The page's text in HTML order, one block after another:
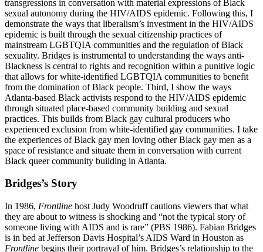
transgressions in conversation with material expressions of Black
sexual autonomy during the HIV/AIDS epidemic. Following this, I
demonstrate the ways that liberalism’s investment in the HIV/AIDS
epidemic is built through the sexual citizenship practices of
mainstream LGBTQIA communities and the regulation of Black
sexuality. Bridges is instrumental to understanding the ways anti-
Blackness is central to rights and recognition within a punitive logic
that allows for white-identified LGBTQIA communities to benefit
from the domination of Black people. Third, I show the ways
Atlanta-based Black activists respond to the HIV/AIDS epidemic
through situated place-based community building and sexual
practices. This builds from Black gay cultural producers who
experienced exclusion from white-identified gay communities. I take
the experiences of Black gay men loving other Black gay men as a
space of resistance and situate them in conversation with current
Black queer community building in Atlanta.
Bridges’s Story
In 1986, Frontline host Judy Woodruff cautions viewers that what
they are about to witness is shocking and “not the typical story of
someone living with AIDS and is rare” (PBS 1986). Fabian Bridges
is in bed at Jefferson Davis Hospital’s AIDS Ward in Houston as
Frontline begins their portrayal of him. Bridges’s relationship to the